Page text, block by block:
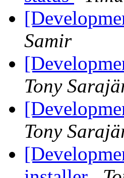
Samir
Tony
Tony